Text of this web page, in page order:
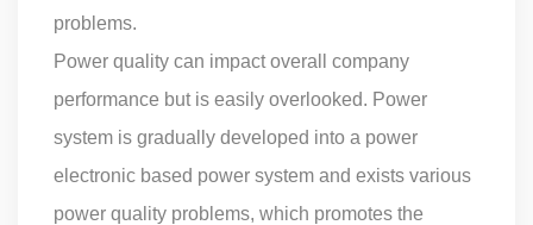
problems.
Power quality can impact overall company
performance but is easily overlooked. Power
system is gradually developed into a power
electronic based power system and exists various
power quality problems, which promotes the